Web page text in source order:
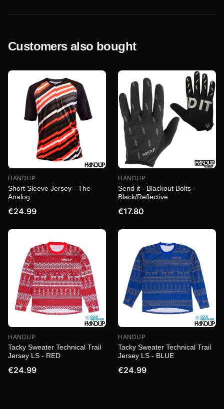
Customers also bought
HANDUP
Short Sleeve Jersey - The
Analog
€24.99
HANDUP
Send it - Blackout Bolts -
Black/Reflective
€17.80
HANDUP
Tacky Sweater Technical Trail
Jersey LS - RED
€24.99
HANDUP
Tacky Sweater Technical Trail
Jersey LS - BLUE
€24.99